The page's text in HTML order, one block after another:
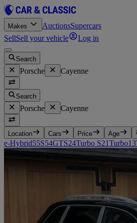
Makes AuctionsSupercars
SellSell your vehicle Log in
Search
Porsche Cayenne
Search
Porsche Cayenne
Location Cars Price Age
e-Hybrid55S54GTS24Turbo S21Turbo13